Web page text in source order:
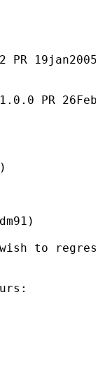
PR
PR
to